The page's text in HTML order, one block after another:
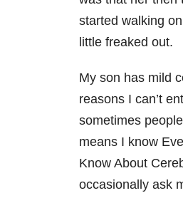
started walking
little freaked out.
My son has mild
reasons I can’t
sometimes
means I know
Know About
occasionally ask